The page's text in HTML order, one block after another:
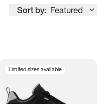
Sort by: Featured
Limited sizes available